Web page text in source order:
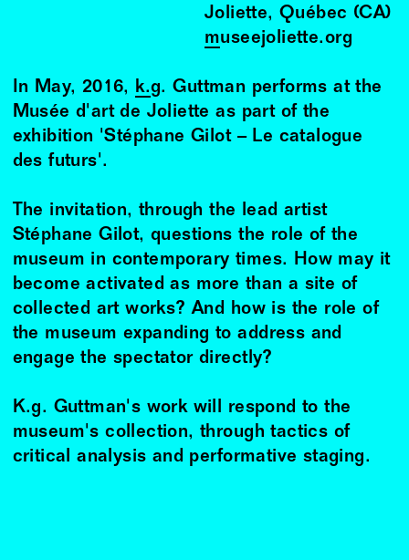
Joliette, Québec (CA)
museejoliette.org
In May, 2016, k.g. Guttman performs at the
Musée d'art de Joliette as part of the
exhibition 'Stéphane Gilot – Le catalogue
des futurs'.
The invitation, through the lead artist
Stéphane Gilot, questions the role of the
museum in contemporary times. How may it
become activated as more than a site of
collected art works? And how is the role of
the museum expanding to address and
engage the spectator directly?
K.g. Guttman's work will respond to the
museum's collection, through tactics of
critical analysis and performative staging.